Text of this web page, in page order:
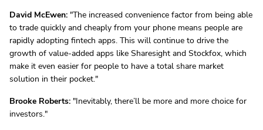
David McEwen: "The increased convenience factor from being able
to trade quickly and cheaply from your phone means people are
rapidly adopting fintech apps. This will continue to drive the
growth of value-added apps like Sharesight and Stockfox, which
make it even easier for people to have a total share market
solution in their pocket."
Brooke Roberts: "Inevitably, there’ll be more and more choice for
investors."